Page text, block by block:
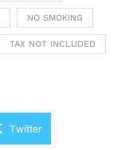
NO SMOKING
TAX NOT INCLUDED
Twitter